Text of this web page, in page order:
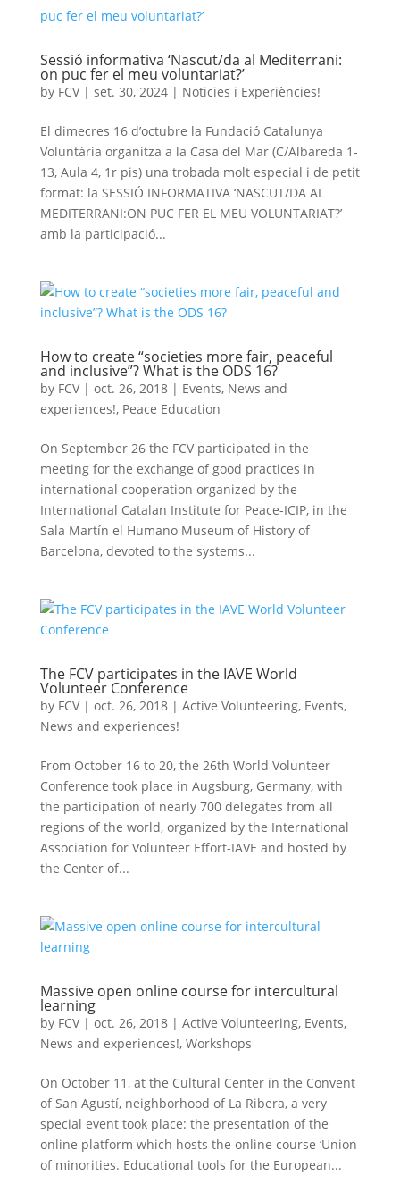
Sessió informativa ‘Nascut/da al Mediterrani:
on puc fer el meu voluntariat?’
by FCV| set. 30, 2024| Noticies i Experiències!
El dimecres 16 d’octubre la Fundació Catalunya
Voluntària organitza a la Casa del Mar (C/Albareda 1-
13, Aula 4, 1r pis) una trobada molt especial i de petit
format: la SESSIÓ INFORMATIVA ‘NASCUT/DA AL
MEDITERRANI:ON PUC FER EL MEU VOLUNTARIAT?’
amb la participació...
How to create “societies more fair, peaceful
and inclusive”? What is the ODS 16?
by FCV| oct. 26, 2018| Events, News and
experiences!, Peace Education
On September 26 the FCV participated in the
meeting for the exchange of good practices in
international cooperation organized by the
International Catalan Institute for Peace-ICIP, in the
Sala Martín el Humano Museum of History of
Barcelona, ​​devoted to the systems...
The FCV participates in the IAVE World
Volunteer Conference
by FCV| oct. 26, 2018| Active Volunteering, Events,
News and experiences!
From October 16 to 20, the 26th World Volunteer
Conference took place in Augsburg, Germany, with
the participation of nearly 700 delegates from all
regions of the world, organized by the International
Association for Volunteer Effort-IAVE and hosted by
the Center of...
Massive open online course for intercultural
learning
by FCV| oct. 26, 2018| Active Volunteering, Events,
News and experiences!, Workshops
On October 11, at the Cultural Center in the Convent
of San Agustí, neighborhood of La Ribera, a very
special event took place: the presentation of the
online platform which hosts the online course ‘Union
of minorities. Educational tools for the European...